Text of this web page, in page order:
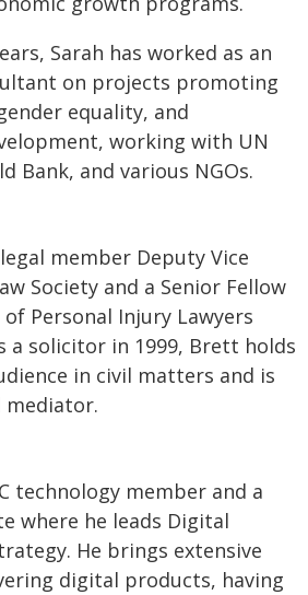
Sarah has worked as an
on projects promoting
equality, and
working with UN
Bank, and various NGOs.
member Deputy Vice
Society and a Senior Fellow
Personal Injury Lawyers
a solicitor in 1999, Brett holds
in civil matters and is
mediator.
technology member and a
where he leads Digital
He brings extensive
digital products, having